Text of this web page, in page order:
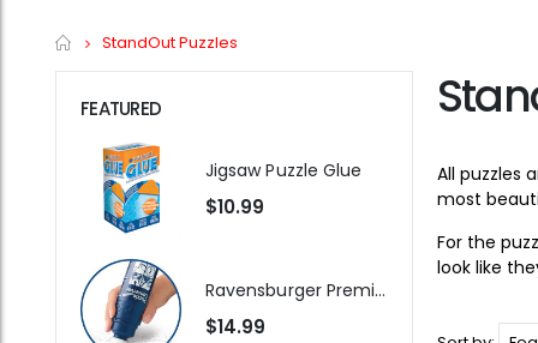
Home
StandOut Puzzles
All puzzles
most
For the
look like
FEATURED
Jigsaw Puzzle Glue
$10.99
Ravensburger Premium Jigsaw Puzzle Glue & Conserver (Permanent)
$14.99